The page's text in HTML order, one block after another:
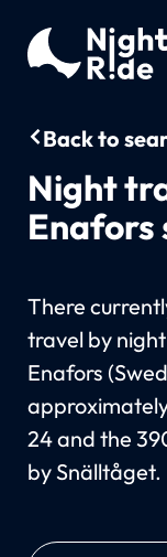
Back to
Night
Enafors
There
travel by
Enafors
24 and the
by Snälltåget.